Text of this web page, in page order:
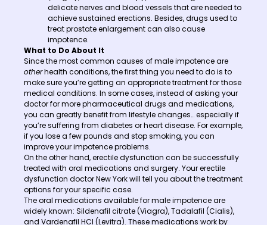
delicate nerves and blood vessels that are needed to
achieve sustained erections. Besides, drugs used to
treat prostate enlargement can also cause
impotence.
What to Do About It
Since the most common causes of male impotence are
otherhealth conditions, the first thing you need to do is to
make sure you’re getting an appropriate treatment for those
medical conditions. In some cases, instead of asking your
doctor for more pharmaceutical drugs and medications,
you can greatly benefit from lifestyle changes… especially if
you’re suffering from diabetes or heart disease. For example,
if you lose a few pounds and stop smoking, you can
improve your impotence problems.
On the other hand, erectile dysfunction can be successfully
treated with oral medications and surgery. Your erectile
dysfunction doctor New York will tell you about the treatment
options for your specific case.
The oral medications available for male impotence are
widely known: Sildenafil citrate (Viagra), Tadalafil (Cialis),
and Vardenafil HCl (Levitra). These medications work by